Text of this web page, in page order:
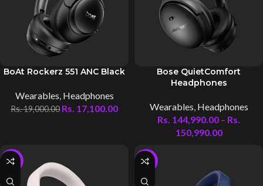
BoAt Rockerz 551 ANC Black
Wearables, Headphones
Rs.19,000.00 Rs. 17,100.00
Bose QuietComfort
Headphones
Wearables, Headphones
Rs. 144,990.00 – Rs.
150,990.00
-5% -10%